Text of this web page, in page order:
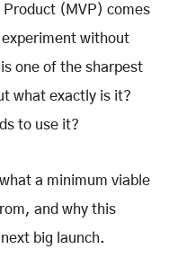
Product (MVP) comes
without
one of the sharpest
what exactly is it?
to use it?
a minimum viable
and why this
big launch.